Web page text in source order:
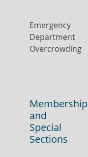
Emergency
Department
Overcrowding
Membership
and
Special
Sections